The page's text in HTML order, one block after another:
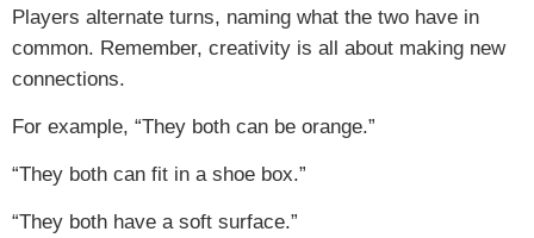
Players alternate turns, naming what the two have in
common. Remember, creativity is all about making new
connections.
For example, “They both can be orange.”
“They both can fit in a shoe box.”
“They both have a soft surface.”